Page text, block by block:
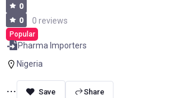
0
0
0 reviews
Popular
Pharma Importers
Nigeria
Share